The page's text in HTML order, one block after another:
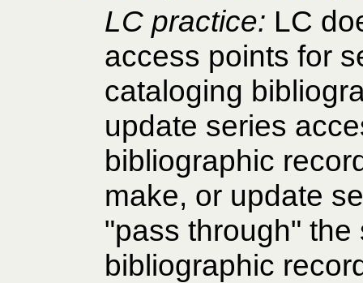
LC practice: LC
access points for
cataloging
update series
bibliographic
make, or update
"pass through"
bibliographic